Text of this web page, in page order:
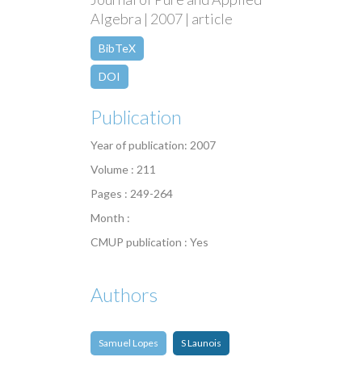
Algebra | 2007 | article
BibTeX
DOI
Publication
Year of publication: 2007
Volume : 211
Pages : 249-264
Month :
CMUP publication : Yes
Authors
Samuel Lopes S Launois